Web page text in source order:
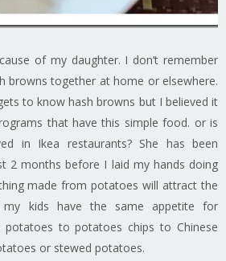
of my daughter. I don’t remember
browns together at home or elsewhere.
to know hash browns but I believed it
that have this simple food. or is
in Ikea restaurants? She has been
2 months before I laid my hands doing
made from potatoes will attract the
kids have the same appetite for
to potatoes chips to Chinese
or stewed potatoes.